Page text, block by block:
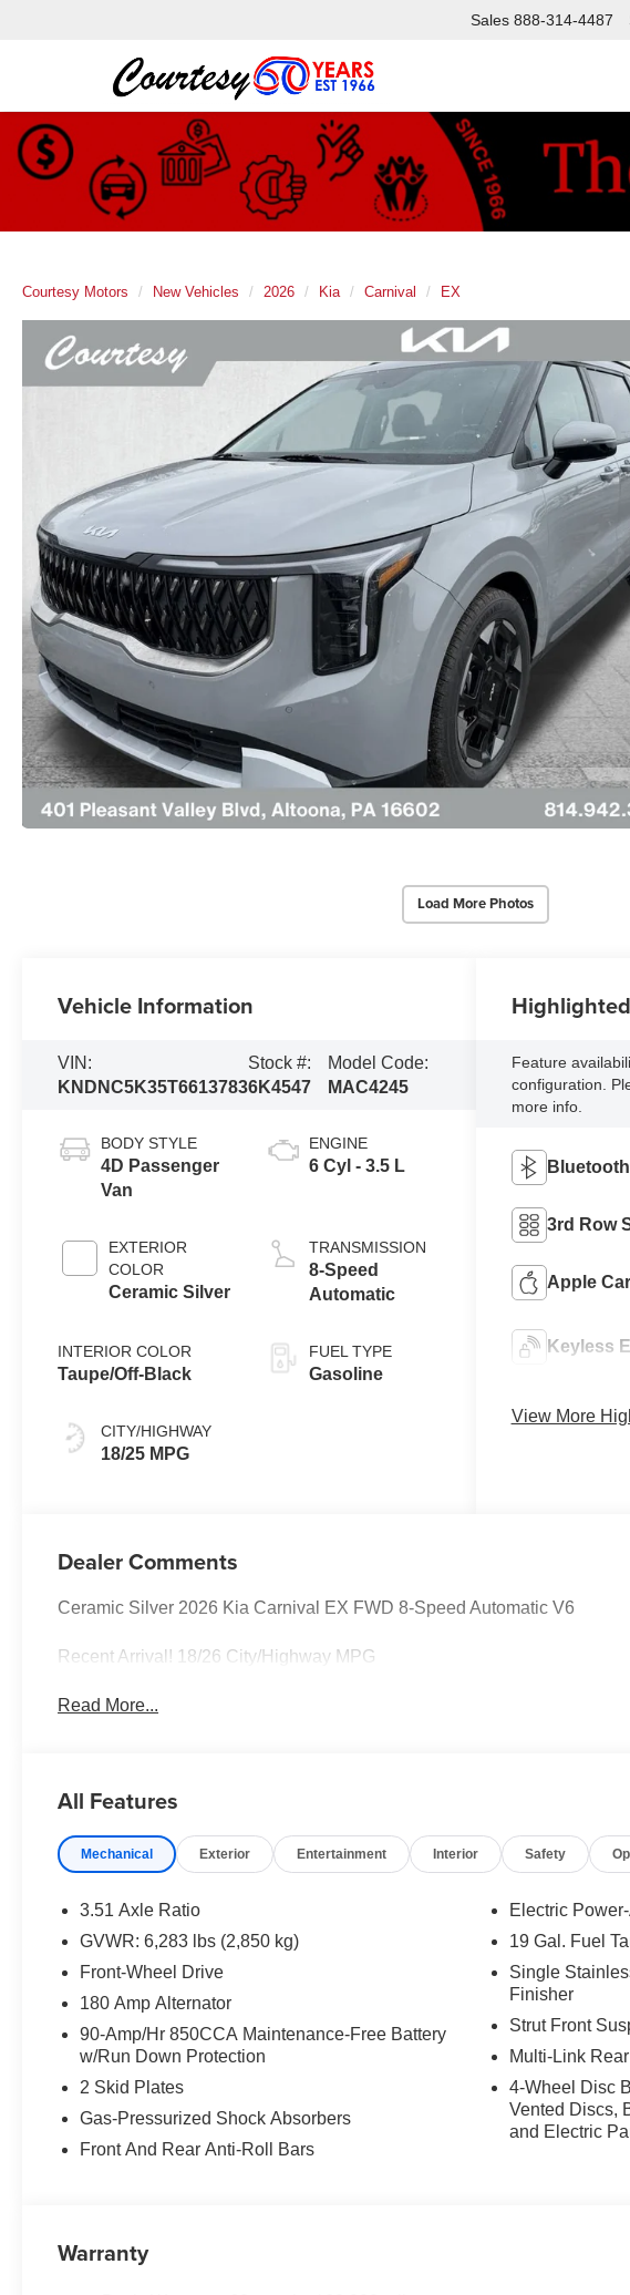
Sales 888-314-4487
Courtesy Motors New Vehicles 2026 Kia Carnival EX
Load More Photos
Vehicle Information
VIN:
KNDNC5K35T6613783
Stock #:
6K4547
Model Code:
MAC4245
BODY STYLE
4D Passenger
Van
EXTERIOR
COLOR
Ceramic Silver
INTERIOR COLOR
Taupe/Off-Black
CITY/HIGHWAY
18/25 MPG
ENGINE
6 Cyl - 3.5 L
TRANSMISSION
8-Speed
Automatic
FUEL TYPE
Gasoline
Feature
configuration.
more info.
3rd Row
Apple
Keyless
View More
Dealer Comments
Ceramic Silver 2026 Kia Carnival EX FWD 8-Speed Automatic V6
Recent Arrival! 18/26 City/Highway MPG
Read More...
All Features
Mechanical Exterior Entertainment Interior Safety
3.51 Axle Ratio
GVWR: 6,283 lbs (2,850 kg)
Front-Wheel Drive
180 Amp Alternator
90-Amp/Hr 850CCA Maintenance-Free Battery
w/Run Down Protection
2 Skid Plates
Gas-Pressurized Shock Absorbers
Front And Rear Anti-Roll Bars
Electric
19 Gal. Fuel
Single
Finisher
Strut Front
Multi-Link
4-Wheel Disc
Vented Discs,
and Electric
Warranty